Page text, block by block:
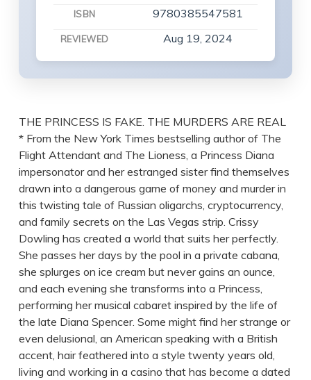
ISBN 9780385547581
REVIEWED Aug 19, 2024
THE PRINCESS IS FAKE. THE MURDERS ARE REAL
* From the New York Times bestselling author of The
Flight Attendant and The Lioness, a Princess Diana
impersonator and her estranged sister find themselves
drawn into a dangerous game of money and murder in
this twisting tale of Russian oligarchs, cryptocurrency,
and family secrets on the Las Vegas strip. Crissy
Dowling has created a world that suits her perfectly.
She passes her days by the pool in a private cabana,
she splurges on ice cream but never gains an ounce,
and each evening she transforms into a Princess,
performing her musical cabaret inspired by the life of
the late Diana Spencer. Some might find her strange or
even delusional, an American speaking with a British
accent, hair feathered into a style twenty years old,
living and working in a casino that has become a dated